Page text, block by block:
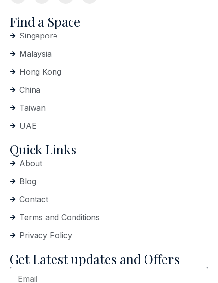
Find a Space
Singapore
Malaysia
Hong Kong
China
Taiwan
UAE
Quick Links
About
Blog
Contact
Terms and Conditions
Privacy Policy
Get Latest updates and Offers